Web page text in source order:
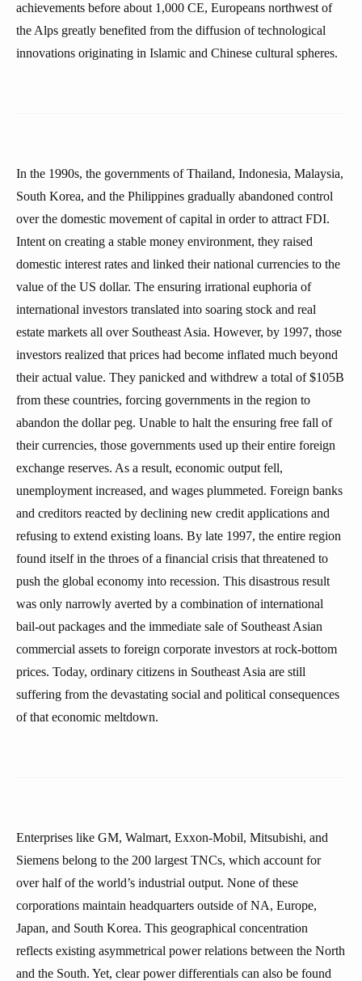
achievements before about 1,000 CE, Europeans northwest of
the Alps greatly benefited from the diffusion of technological
innovations originating in Islamic and Chinese cultural spheres.
In the 1990s, the governments of Thailand, Indonesia, Malaysia,
South Korea, and the Philippines gradually abandoned control
over the domestic movement of capital in order to attract FDI.
Intent on creating a stable money environment, they raised
domestic interest rates and linked their national currencies to the
value of the US dollar. The ensuring irrational euphoria of
international investors translated into soaring stock and real
estate markets all over Southeast Asia. However, by 1997, those
investors realized that prices had become inflated much beyond
their actual value. They panicked and withdrew a total of $105B
from these countries, forcing governments in the region to
abandon the dollar peg. Unable to halt the ensuring free fall of
their currencies, those governments used up their entire foreign
exchange reserves. As a result, economic output fell,
unemployment increased, and wages plummeted. Foreign banks
and creditors reacted by declining new credit applications and
refusing to extend existing loans. By late 1997, the entire region
found itself in the throes of a financial crisis that threatened to
push the global economy into recession. This disastrous result
was only narrowly averted by a combination of international
bail-out packages and the immediate sale of Southeast Asian
commercial assets to foreign corporate investors at rock-bottom
prices. Today, ordinary citizens in Southeast Asia are still
suffering from the devastating social and political consequences
of that economic meltdown.
Enterprises like GM, Walmart, Exxon-Mobil, Mitsubishi, and
Siemens belong to the 200 largest TNCs, which account for
over half of the world’s industrial output. None of these
corporations maintain headquarters outside of NA, Europe,
Japan, and South Korea. This geographical concentration
reflects existing asymmetrical power relations between the North
and the South. Yet, clear power differentials can also be found